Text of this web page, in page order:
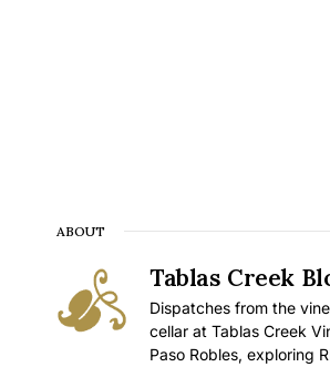
ABOUT
Tablas Creek
Dispatches from the
cellar at Tablas Creek
Paso Robles, exploring